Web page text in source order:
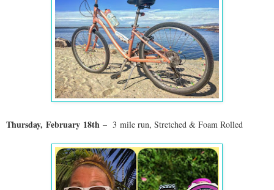
Thursday, February 18th – 3 mile run, Stretched & Foam Rolled